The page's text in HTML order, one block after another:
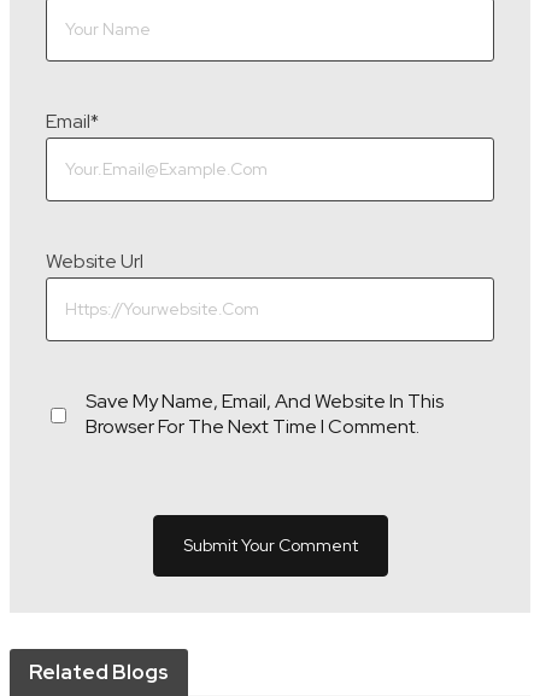
Email*
Website Url
Save My Name, Email, And Website In This
Browser For The Next Time I Comment.
Related Blogs